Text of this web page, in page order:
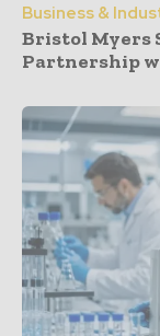
Business &
Bristol Myers
Partnership